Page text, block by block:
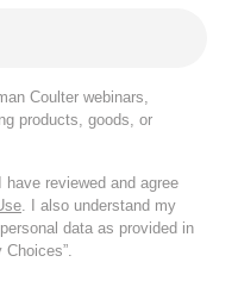
Coulter webinars,
products, goods, or
reviewed and agree
. I also understand my
data as provided in